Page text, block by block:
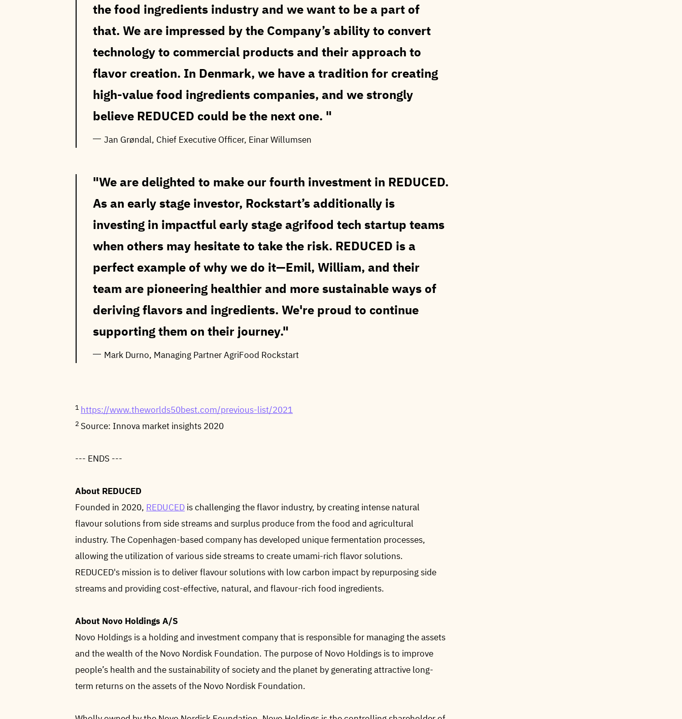
the food ingredients industry and we want to be a part of
that. We are impressed by the Company’s ability to convert
technology to commercial products and their approach to
flavor creation. In Denmark, we have a tradition for creating
high-value food ingredients companies, and we strongly
believe REDUCED could be the next one.
Jan Grøndal, Chief Executive Officer, Einar Willumsen
We are delighted to make our fourth investment in REDUCED.
As an early stage investor, Rockstart’s additionally is
investing in impactful early stage agrifood tech startup teams
when others may hesitate to take the risk. REDUCED is a
perfect example of why we do it—Emil, William, and their
team are pioneering healthier and more sustainable ways of
deriving flavors and ingredients. We're proud to continue
supporting them on their journey.
Mark Durno, Managing Partner AgriFood Rockstart
1 https://www.theworlds50best.com/previous-list/2021
2 Source: Innova market insights 2020
--- ENDS ---
About REDUCED
Founded in 2020, REDUCED is challenging the flavor industry, by creating intense natural
flavour solutions from side streams and surplus produce from the food and agricultural
industry. The Copenhagen-based company has developed unique fermentation processes,
allowing the utilization of various side streams to create umami-rich flavor solutions.
REDUCED's mission is to deliver flavour solutions with low carbon impact by repurposing side
streams and providing cost-effective, natural, and flavour-rich food ingredients.
About Novo Holdings A/S
Novo Holdings is a holding and investment company that is responsible for managing the assets
and the wealth of the Novo Nordisk Foundation. The purpose of Novo Holdings is to improve
people’s health and the sustainability of society and the planet by generating attractive long-
term returns on the assets of the Novo Nordisk Foundation.